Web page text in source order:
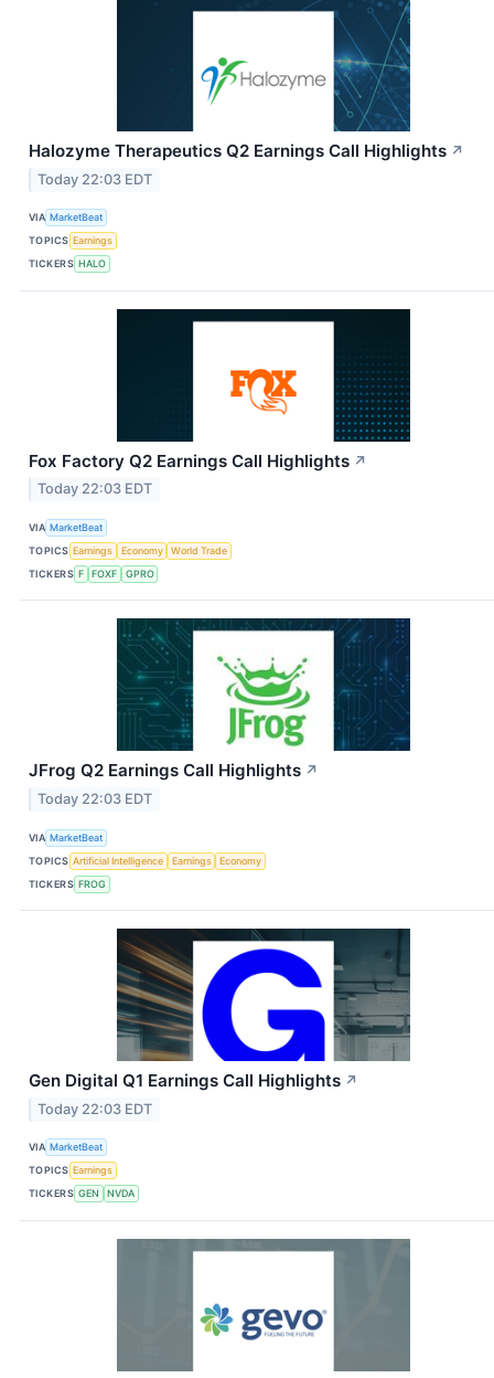
Halozyme Therapeutics Q2 Earnings Call Highlights ↗
Today 22:03 EDT
VIA MarketBeat
TOPICS Earnings
TICKERS HALO
Fox Factory Q2 Earnings Call Highlights ↗
Today 22:03 EDT
VIA MarketBeat
TOPICS Earnings Economy
World Trade
TICKERS F FOXF GPRO
JFrog Q2 Earnings Call Highlights ↗
Today 22:03 EDT
VIA MarketBeat
TOPICS Artificial Intelligence Earnings
Economy
TICKERS FROG
Gen Digital Q1 Earnings Call Highlights ↗
Today 22:03 EDT
VIA MarketBeat
TOPICS Earnings
TICKERS GEN NVDA